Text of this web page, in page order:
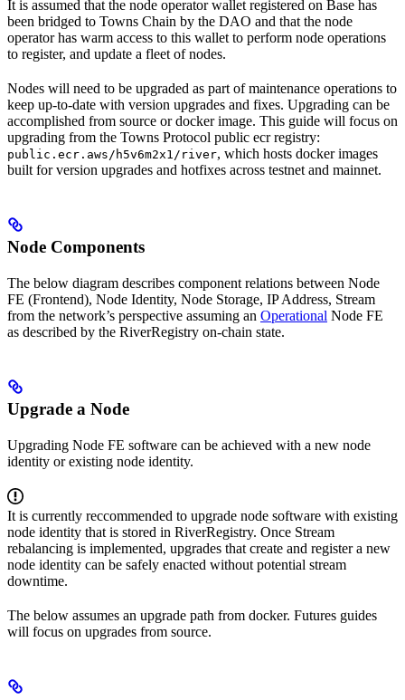
It is assumed that the node operator wallet registered on Base has
been bridged to Towns Chain by the DAO and that the node
operator has warm access to this wallet to perform node operations
to register, and update a fleet of nodes.
Nodes will need to be upgraded as part of maintenance operations to
keep up-to-date with version upgrades and fixes. Upgrading can be
accomplished from source or docker image. This guide will focus on
upgrading from the Towns Protocol public ecr registry:
public.ecr.aws/h5v6m2x1/river, which hosts docker images
built for version upgrades and hotfixes across testnet and mainnet.
Node Components
The below diagram describes component relations between Node
FE (Frontend), Node Identity, Node Storage, IP Address, Stream
from the network’s perspective assuming an Operational Node FE
as described by the RiverRegistry on-chain state.
Upgrade a Node
Upgrading Node FE software can be achieved with a new node
identity or existing node identity.
It is currently reccommended to upgrade node software with existing
node identity that is stored in RiverRegistry. Once Stream
rebalancing is implemented, upgrades that create and register a new
node identity can be safely enacted without potential stream
downtime.
The below assumes an upgrade path from docker. Futures guides
will focus on upgrades from source.